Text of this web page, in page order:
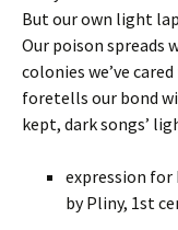
But our own light
Our poison spreads
colonies we’ve
foretells our bond
kept, dark songs’
expression for
by Pliny, 1st